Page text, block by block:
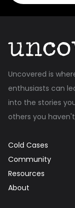
Uncovered is
enthusiasts can
into the stories
others you
Cold Cases
Community
Resources
About